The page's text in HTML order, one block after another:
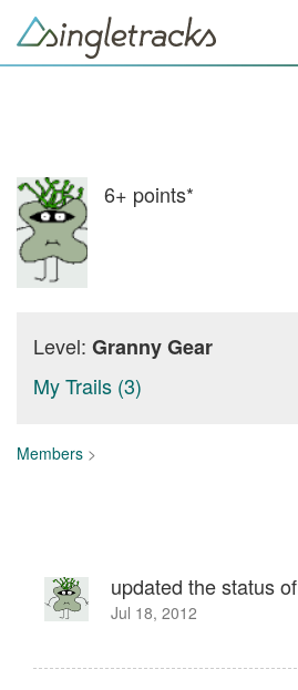
6+ points*
Level: Granny Gear
My Trails (3)
Members >
updated the status of
Jul 18, 2012